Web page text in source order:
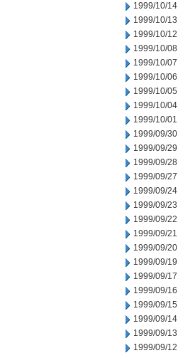
1999/10/14
1999/10/13
1999/10/12
1999/10/08
1999/10/07
1999/10/06
1999/10/05
1999/10/04
1999/10/01
1999/09/30
1999/09/29
1999/09/28
1999/09/27
1999/09/24
1999/09/23
1999/09/22
1999/09/21
1999/09/20
1999/09/19
1999/09/17
1999/09/16
1999/09/15
1999/09/14
1999/09/13
1999/09/12